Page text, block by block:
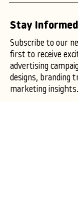
Stay
Subscribe to our
first to receive
advertising
designs, branding
marketing insights.